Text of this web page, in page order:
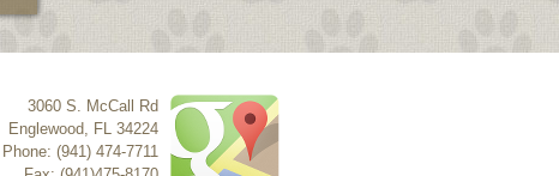
3060 S. McCall Rd
Englewood, FL 34224
Phone: (941) 474-7711